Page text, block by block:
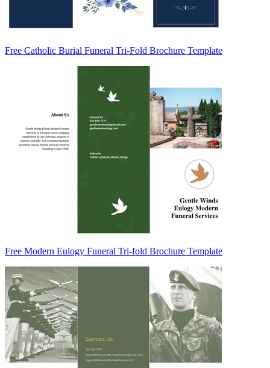
Free Catholic Burial Funeral Tri-Fold Brochure Template
Free Modern Eulogy Funeral Tri-fold Brochure Template